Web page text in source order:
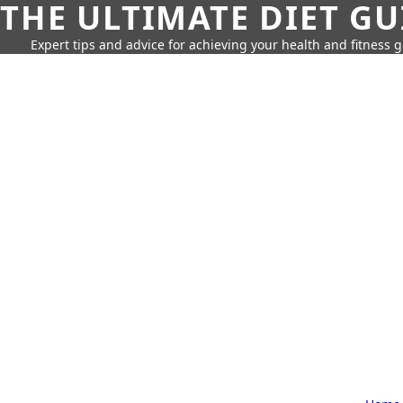
THE ULTIMATE DIET
Expert tips and advice for achieving your health and fitness